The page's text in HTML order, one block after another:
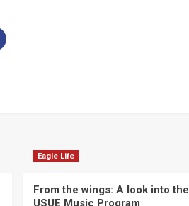
Eagle Life
From the wings: A look into the
USUE Music Program